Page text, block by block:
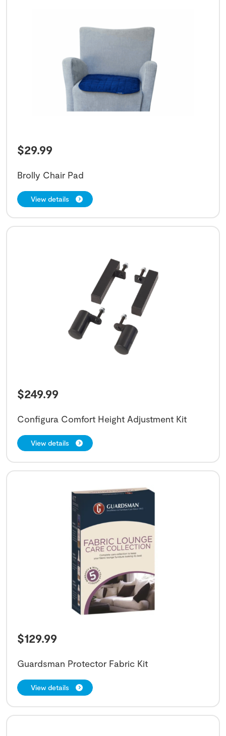
$29.99
Brolly Chair Pad
View details
$249.99
Configura Comfort Height Adjustment Kit
View details
$129.99
Guardsman Protector Fabric Kit
View details